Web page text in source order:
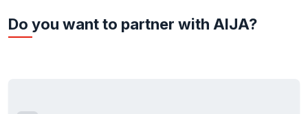
Do you want to partner with AIJA?